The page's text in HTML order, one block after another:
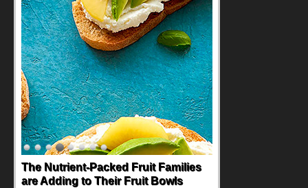
The Nutrient-Packed Fruit Families
are Adding to Their Fruit Bowls
Back-to-School Sandwiches to
Nourish Kids' Bodies and Minds